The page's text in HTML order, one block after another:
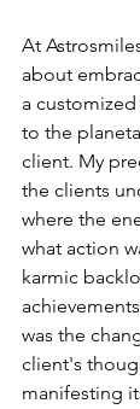
At
about
a
to the
client. My
the clients
where the
what action
karmic
was the
client's
manifesting